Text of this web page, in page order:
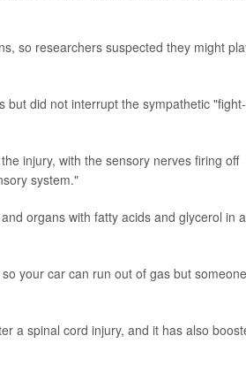
so researchers suspected they might
but did not interrupt the sympathetic
injury, with the sensory nerves firing off
system."
organs with fatty acids and glycerol in a
your car can run out of gas but someone
a spinal cord injury, and it has also